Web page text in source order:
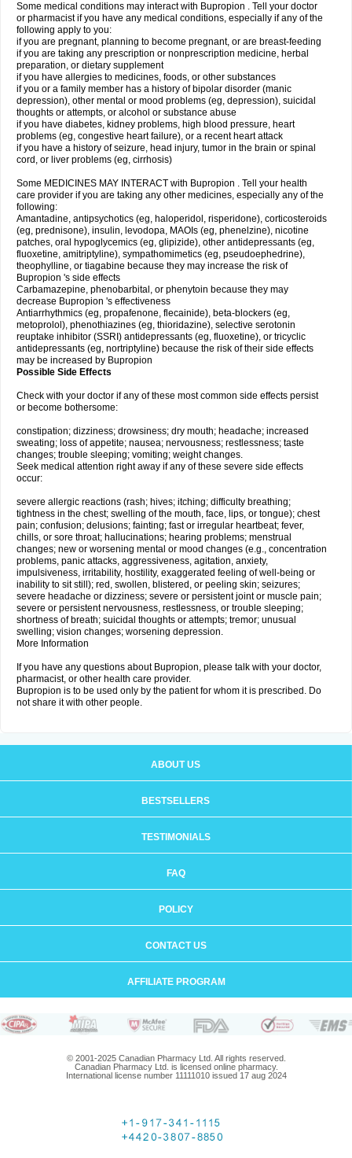
Some medical conditions may interact with Bupropion . Tell your doctor
or pharmacist if you have any medical conditions, especially if any of the
following apply to you:
if you are pregnant, planning to become pregnant, or are breast-feeding
if you are taking any prescription or nonprescription medicine, herbal
preparation, or dietary supplement
if you have allergies to medicines, foods, or other substances
if you or a family member has a history of bipolar disorder (manic
depression), other mental or mood problems (eg, depression), suicidal
thoughts or attempts, or alcohol or substance abuse
if you have diabetes, kidney problems, high blood pressure, heart
problems (eg, congestive heart failure), or a recent heart attack
if you have a history of seizure, head injury, tumor in the brain or spinal
cord, or liver problems (eg, cirrhosis)
Some MEDICINES MAY INTERACT with Bupropion . Tell your health
care provider if you are taking any other medicines, especially any of the
following:
Amantadine, antipsychotics (eg, haloperidol, risperidone), corticosteroids
(eg, prednisone), insulin, levodopa, MAOIs (eg, phenelzine), nicotine
patches, oral hypoglycemics (eg, glipizide), other antidepressants (eg,
fluoxetine, amitriptyline), sympathomimetics (eg, pseudoephedrine),
theophylline, or tiagabine because they may increase the risk of
Bupropion 's side effects
Carbamazepine, phenobarbital, or phenytoin because they may
decrease Bupropion 's effectiveness
Antiarrhythmics (eg, propafenone, flecainide), beta-blockers (eg,
metoprolol), phenothiazines (eg, thioridazine), selective serotonin
reuptake inhibitor (SSRI) antidepressants (eg, fluoxetine), or tricyclic
antidepressants (eg, nortriptyline) because the risk of their side effects
may be increased by Bupropion
Possible Side Effects
Check with your doctor if any of these most common side effects persist
or become bothersome:
constipation; dizziness; drowsiness; dry mouth; headache; increased
sweating; loss of appetite; nausea; nervousness; restlessness; taste
changes; trouble sleeping; vomiting; weight changes.
Seek medical attention right away if any of these severe side effects
occur:
severe allergic reactions (rash; hives; itching; difficulty breathing;
tightness in the chest; swelling of the mouth, face, lips, or tongue); chest
pain; confusion; delusions; fainting; fast or irregular heartbeat; fever,
chills, or sore throat; hallucinations; hearing problems; menstrual
changes; new or worsening mental or mood changes (e.g., concentration
problems, panic attacks, aggressiveness, agitation, anxiety,
impulsiveness, irritability, hostility, exaggerated feeling of well-being or
inability to sit still); red, swollen, blistered, or peeling skin; seizures;
severe headache or dizziness; severe or persistent joint or muscle pain;
severe or persistent nervousness, restlessness, or trouble sleeping;
shortness of breath; suicidal thoughts or attempts; tremor; unusual
swelling; vision changes; worsening depression.
More Information
If you have any questions about Bupropion, please talk with your doctor,
pharmacist, or other health care provider.
Bupropion is to be used only by the patient for whom it is prescribed. Do
not share it with other people.
ABOUT US
BESTSELLERS
TESTIMONIALS
FAQ
POLICY
CONTACT US
AFFILIATE PROGRAM
© 2001-2025 Canadian Pharmacy Ltd. All rights reserved.
Canadian Pharmacy Ltd. is licensed online pharmacy.
International license number 11111010 issued 17 aug 2024